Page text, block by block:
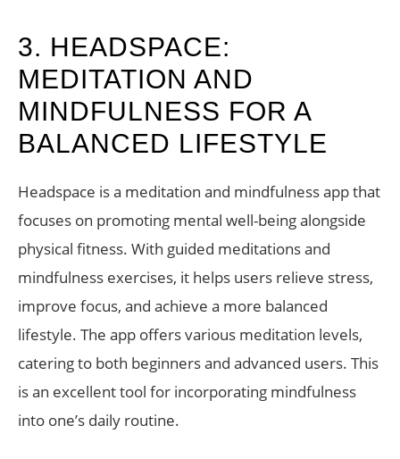
3. HEADSPACE:
MEDITATION AND
MINDFULNESS FOR A
BALANCED LIFESTYLE
Headspace is a meditation and mindfulness app that
focuses on promoting mental well-being alongside
physical fitness. With guided meditations and
mindfulness exercises, it helps users relieve stress,
improve focus, and achieve a more balanced
lifestyle. The app offers various meditation levels,
catering to both beginners and advanced users. This
is an excellent tool for incorporating mindfulness
into one’s daily routine.